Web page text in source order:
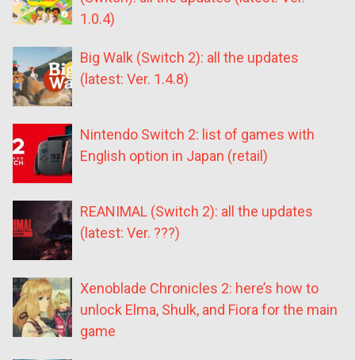
1.0.4)
Big Walk (Switch 2): all the updates
(latest: Ver. 1.4.8)
Nintendo Switch 2: list of games with
English option in Japan (retail)
REANIMAL (Switch 2): all the updates
(latest: Ver. ???)
Xenoblade Chronicles 2: here’s how to
unlock Elma, Shulk, and Fiora for the main
game